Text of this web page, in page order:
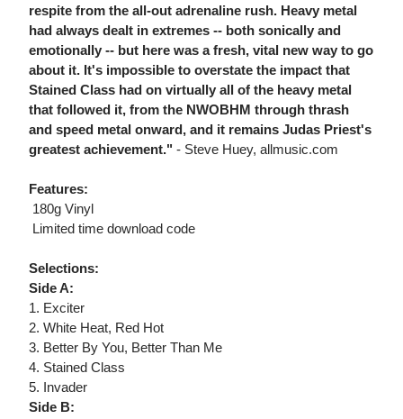
respite from the all-out adrenaline rush. Heavy metal
had always dealt in extremes -- both sonically and
emotionally -- but here was a fresh, vital new way to go
about it. It's impossible to overstate the impact that
Stained Class had on virtually all of the heavy metal
that followed it, from the NWOBHM through thrash
and speed metal onward, and it remains Judas Priest's
greatest achievement." - Steve Huey, allmusic.com
Features:
 180g Vinyl
 Limited time download code
Selections:
Side A:
1. Exciter
2. White Heat, Red Hot
3. Better By You, Better Than Me
4. Stained Class
5. Invader
Side B: